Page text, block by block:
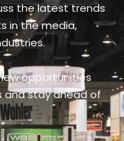
the latest trends
in the media,
opportunities
and stay ahead of